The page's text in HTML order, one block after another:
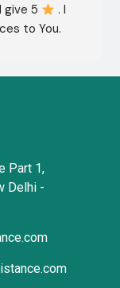
give 5
. I
to You.
Part 1,
Delhi -